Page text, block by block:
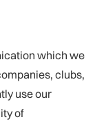
which we
clubs,
use our
of